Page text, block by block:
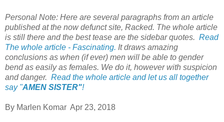
Personal Note: Here are several paragraphs from an article
published at the now defunct site, Racked. The whole article
is still there and the best tease are the sidebar quotes. Read
The whole article - Fascinating. It draws amazing
conclusions as when (if ever) men will be able to gender
bend as easily as females. We do it, however with suspicion
and danger. Read the whole article and let us all together
say "AMEN SISTER"!
By Marlen Komar Apr 23, 2018